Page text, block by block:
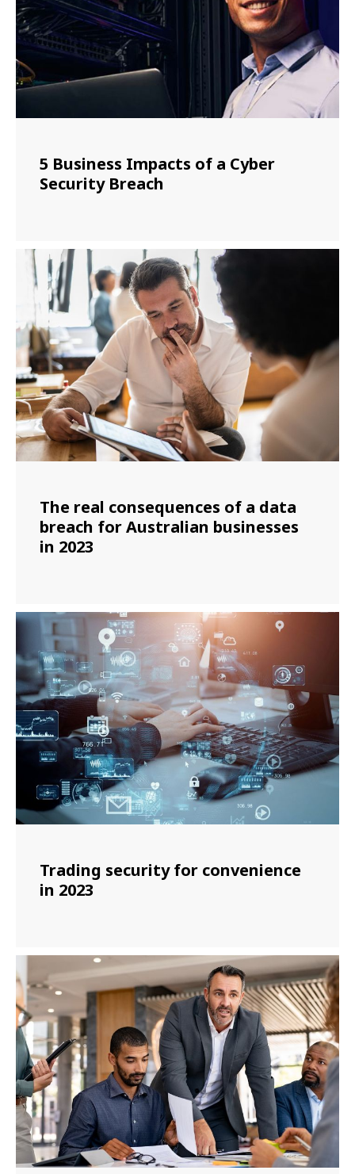
5 Business Impacts of a Cyber
Security Breach
The real consequences of a data
breach for Australian businesses
in 2023
Trading security for convenience
in 2023